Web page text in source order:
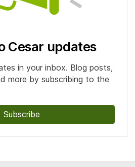
Cesar updates
in your inbox. Blog posts,
more by subscribing to the
Subscribe